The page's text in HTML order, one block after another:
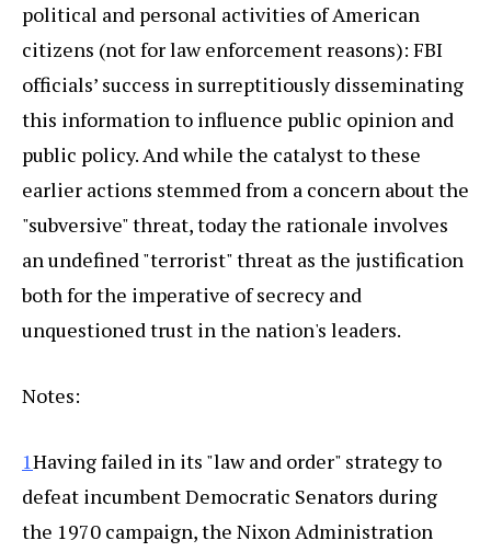
political and personal activities of American
citizens (not for law enforcement reasons): FBI
officials’ success in surreptitiously disseminating
this information to influence public opinion and
public policy. And while the catalyst to these
earlier actions stemmed from a concern about the
"subversive" threat, today the rationale involves
an undefined "terrorist" threat as the justification
both for the imperative of secrecy and
unquestioned trust in the nation's leaders.
Notes:
1Having failed in its "law and order" strategy to
defeat incumbent Democratic Senators during
the 1970 campaign, the Nixon Administration